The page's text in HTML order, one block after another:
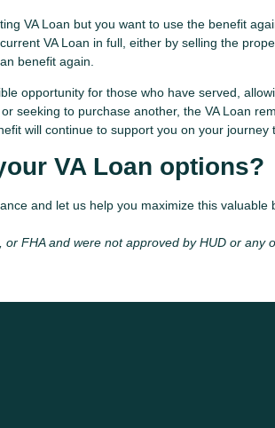
VA Loan but you want to use the benefit
VA Loan in full, either by selling the
benefit again.
opportunity for those who have served,
seeking to purchase another, the VA Loan
will continue to support you on your journey
VA Loan options?
and let us help you maximize this valuable
FHA and were not approved by HUD or any